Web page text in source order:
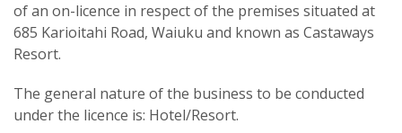
of an on-licence in respect of the premises situated at
685 Karioitahi Road, Waiuku and known as Castaways
Resort.
The general nature of the business to be conducted
under the licence is: Hotel/Resort.